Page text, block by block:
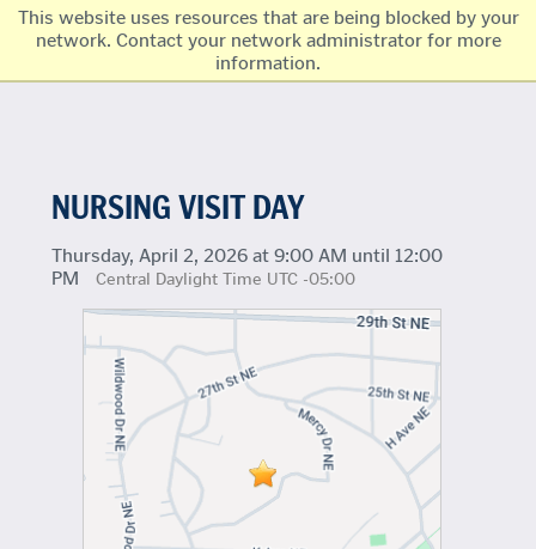
This website uses resources that are being blocked by your
network. Contact your network administrator for more
information.
NURSING VISIT DAY
Thursday, April 2, 2026 at 9:00 AM until 12:00
PM
Central Daylight Time UTC -05:00